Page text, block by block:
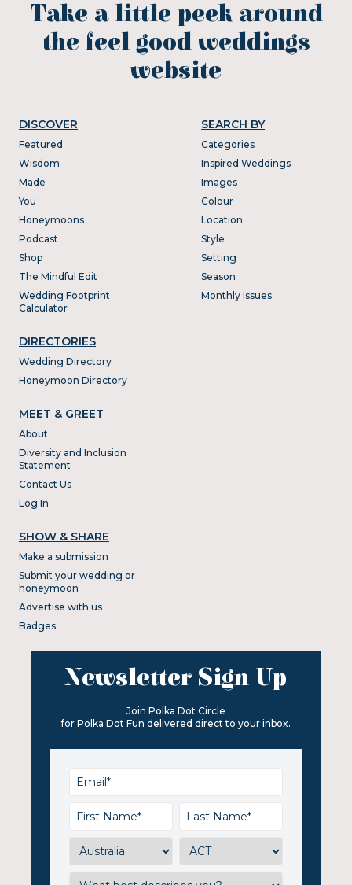
Take a little peek around
the feel good weddings
website
DISCOVER
Featured
Wisdom
Made
You
Honeymoons
Podcast
Shop
The Mindful Edit
Wedding Footprint
Calculator
DIRECTORIES
Wedding Directory
Honeymoon Directory
SEARCH BY
Categories
Inspired Weddings
Images
Colour
Location
Style
Setting
Season
Monthly Issues
MEET & GREET
About
Diversity and Inclusion
Statement
Contact Us
Log In
SHOW & SHARE
Make a submission
Submit your wedding or
honeymoon
Advertise with us
Badges
Newsletter Sign Up
Join Polka Dot Circle
for Polka Dot Fun delivered direct to your inbox.